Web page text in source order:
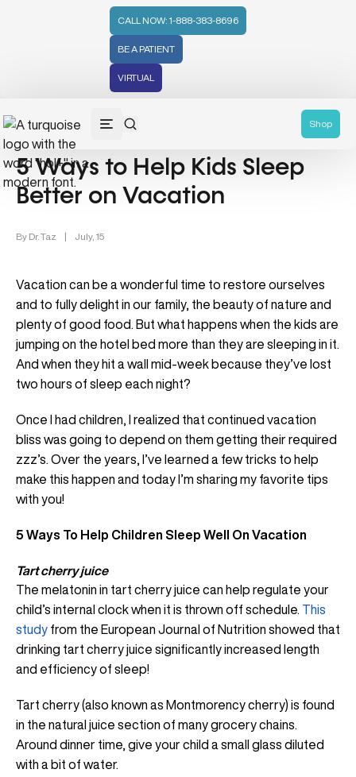
CALL NOW: 1-888-383-8696
BE A PATIENT
VIRTUAL
Shop
Lifestyle/Wellness (83)
5 Ways to Help Kids Sleep
Better on Vacation
By Dr. Taz | July, 15
Vacation can be a wonderful time to restore ourselves
and to fully delight in our family, the beauty of nature and
plenty of good food. But what happens when the kids are
jumping on the hotel bed more than they are sleeping in it.
And when they hit a wall mid-week because they’ve lost
two hours of sleep each night?
Once I had children, I realized that continued vacation
bliss was going to depend on them getting their required
zzz’s. Over the years, I’ve learned a few tricks to help
make this happen and today I’m sharing my favorite tips
with you!
5 Ways To Help Children Sleep Well On Vacation
Tart cherry juice
The melatonin in tart cherry juice can help regulate your
child’s internal clock when it is thrown off schedule. This
study from the European Journal of Nutrition showed that
drinking tart cherry juice significantly increased length
and efficiency of sleep!
Tart cherry (also known as Montmorency cherry) is found
in the natural juice section of many grocery chains.
Around dinner time, give your child a small glass diluted
with a bit of water.